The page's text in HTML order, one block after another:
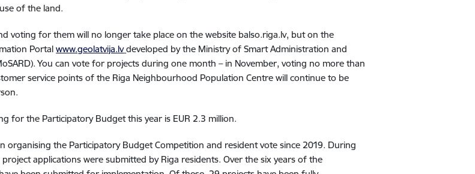
of the land.
voting for them will no longer take place on the website balso.riga.lv, but on the
Portalwww.geolatvija.lv developed by the Ministry of Smart Administration and
You can vote for projects during one month – in November, voting no more than
service points of the Riga Neighbourhood Population Centre will continue to be
for the Participatory Budget this year is EUR 2.3 million.
organising the Participatory Budget Competition and resident vote since 2019. During
applications were submitted by Riga residents. Over the six years of the